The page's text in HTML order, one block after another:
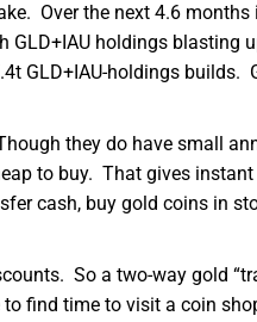
Over the next 4.6
holdings blasting
GLD+IAU-holdings builds.
they do have small
to buy. That gives
cash, buy gold coins in
So a two-way gold
find time to visit a coin